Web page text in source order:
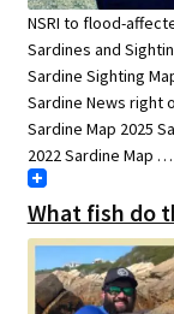
NSRI to flood-
Sardines and
Sardine Sighting
Sardine News right
Sardine Map 2025
2022 Sardine Map …
What fish do